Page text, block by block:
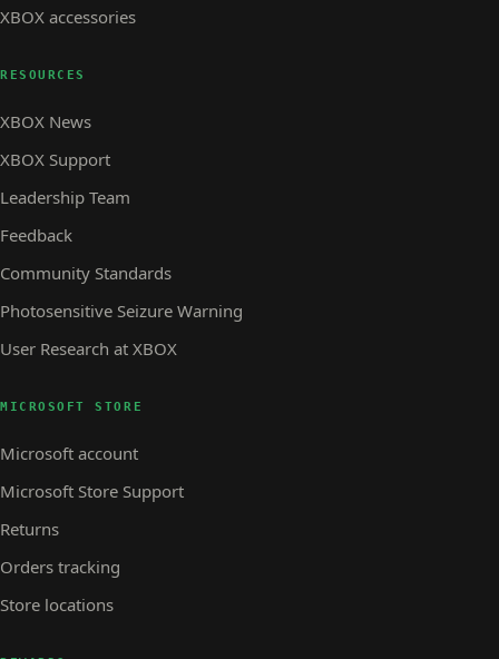
XBOX accessories
RESOURCES
XBOX News
XBOX Support
Leadership Team
Feedback
Community Standards
Photosensitive Seizure Warning
User Research at XBOX
MICROSOFT STORE
Microsoft account
Microsoft Store Support
Returns
Orders tracking
Store locations